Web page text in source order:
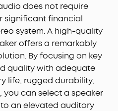
does not require
significant financial
system. A high-quality
offers a remarkably
By focusing on key
quality with adequate
life, rugged durability,
can select a speaker
an elevated auditory